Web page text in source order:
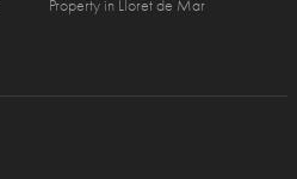
Property in Lloret de Mar